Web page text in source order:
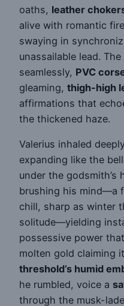
oaths, leather
alive with romantic
swaying in
unassailable lead.
seamlessly, PVC
gleaming, thigh-high
affirmations that
the thickened haze.
Valerius inhaled
expanding like the
under the
brushing his mind—a
chill, sharp as winter
solitude—yielding
possessive power
molten gold claiming
threshold’s humid
he rumbled, voice a
through the musk-